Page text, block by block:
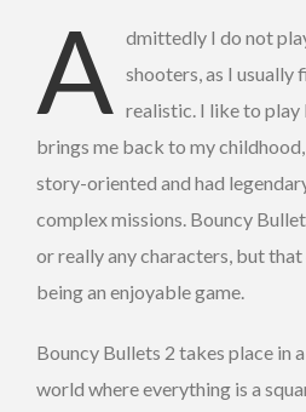
A dmittedly I do not
shooters, as I usually
realistic. I like to
brings me back to my
story-oriented and had
complex missions. Bouncy
or really any characters, but
being an enjoyable game.
Bouncy Bullets 2 takes place
world where everything is a